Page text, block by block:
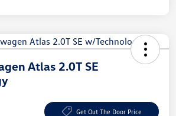
Atlas 2.0T SE
Get Out The Door Price